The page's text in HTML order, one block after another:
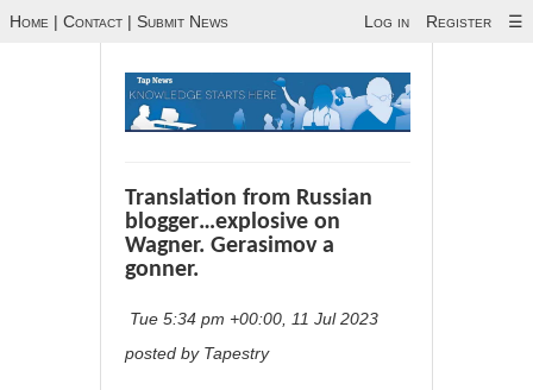
Home | Contact | Submit News Log in Register ☰
Translation from Russian
blogger…explosive on
Wagner. Gerasimov a
gonner.
Tue 5:34 pm +00:00, 11 Jul 2023
posted by Tapestry